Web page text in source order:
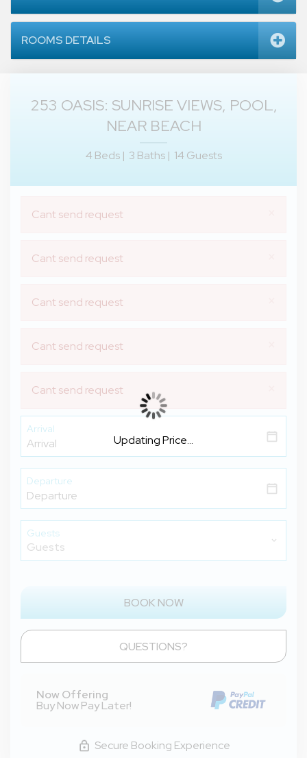
ROOMS DETAILS
253 OASIS: SUNRISE VIEWS, POOL,
NEAR BEACH
4 Beds | 3 Baths | 14 Guests
Cant send request
Cant send request
Cant send request
Cant send request
Cant send request
Arrival
Departure
Guests
BOOK NOW
Please Select Dates Above
QUESTIONS?
Now Offering
Buy Now Pay Later!
Secure Booking Experience
Updating Price...